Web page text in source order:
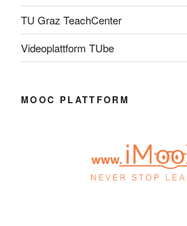
TU Graz TeachCenter
Videoplattform TUbe
MOOC PLATTFORM